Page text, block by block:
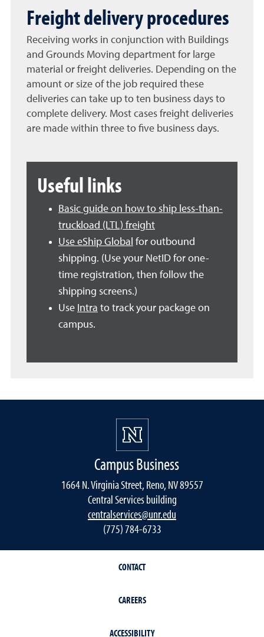
Freight delivery procedures
Receiving works in conjunction with Buildings
and Grounds Moving department for large
material or freight deliveries. Depending on the
amount or size of the job required these
deliveries can take up to ten business days to
complete delivery. Most cases freight deliveries
are made within three to five business days.
Useful links
Basic guide on how to ship less-than-
truckload (LTL) freight
Use eShip Global for outbound
shipping. (Use your NetID for one-
time registration, then follow the
shipping screens.)
Use Intra to track your package on
campus.
Campus Business
1664 N. Virginia Street, Reno, NV 89557
Central Services building
centralservices@unr.edu
(775) 784-6733
CONTACT
CAREERS
ACCESSIBILITY